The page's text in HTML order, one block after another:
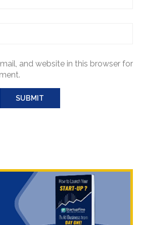
and website in this browser for